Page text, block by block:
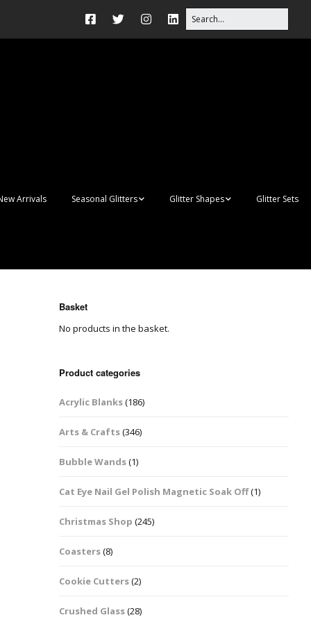
Arrivals Seasonal Glitters
Easter Glitter &
Halloween Glitter Mixes
VE Day Nail Art & Crafts
Valentines Glitter Mixes
Glitter Shapes Glitter Sets
Basket
No products in the basket.
Product categories
Acrylic Blanks(186)
Arts & Crafts(346)
Bubble Wands(1)
Cat Eye Nail Gel Polish Magnetic Soak Off(1)
Christmas Shop (245)
Coasters(8)
Cookie Cutters(2)
Crushed Glass(28)